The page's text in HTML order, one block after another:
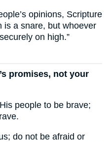
opinions, Scripture
is a snare, but whoever
on high.”
promises, not your
people to be brave;
do not be afraid or